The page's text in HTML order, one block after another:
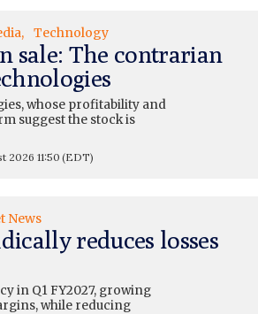
Technology
sale: The contrarian
whose profitability and
suggest the stock is
2026 11:50 (EDT)
News
reduces losses
in Q1 FY2027, growing
while reducing